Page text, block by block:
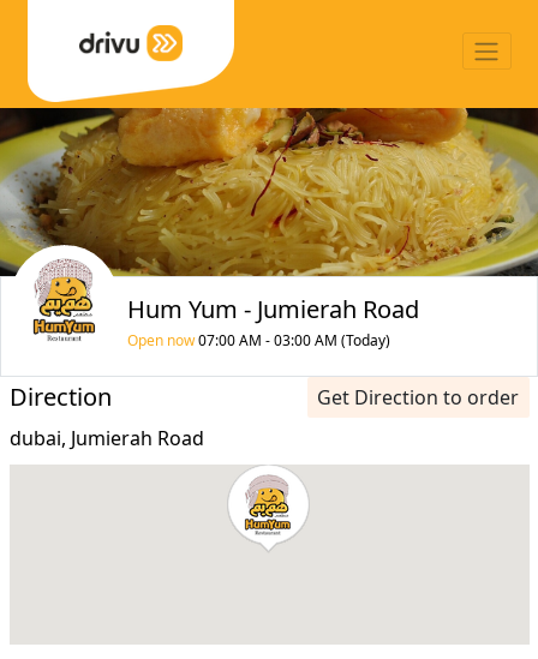
Hum Yum - Jumierah Road
Open now07:00 AM - 03:00 AM (Today)
Direction
Get Direction to order
dubai, Jumierah Road